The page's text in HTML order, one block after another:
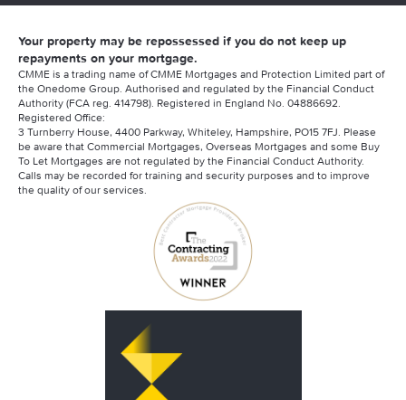
Your property may be repossessed if you do not keep up
repayments on your mortgage.
CMME is a trading name of CMME Mortgages and Protection Limited part of
the Onedome Group. Authorised and regulated by the Financial Conduct
Authority (FCA reg. 414798). Registered in England No. 04886692.
Registered Office:
3 Turnberry House, 4400 Parkway, Whiteley, Hampshire, PO15 7FJ. Please
be aware that Commercial Mortgages, Overseas Mortgages and some Buy
To Let Mortgages are not regulated by the Financial Conduct Authority.
Calls may be recorded for training and security purposes and to improve
the quality of our services.